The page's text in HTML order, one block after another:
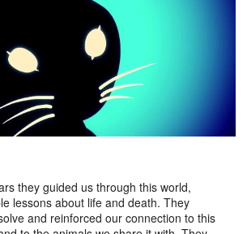
they guided us through this world,
lessons about life and death. They
and reinforced our connection to this